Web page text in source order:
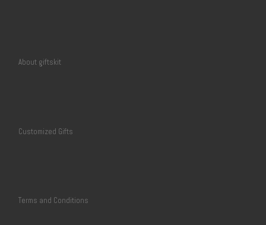
About giftskit
Customized Gifts
Terms and Conditions